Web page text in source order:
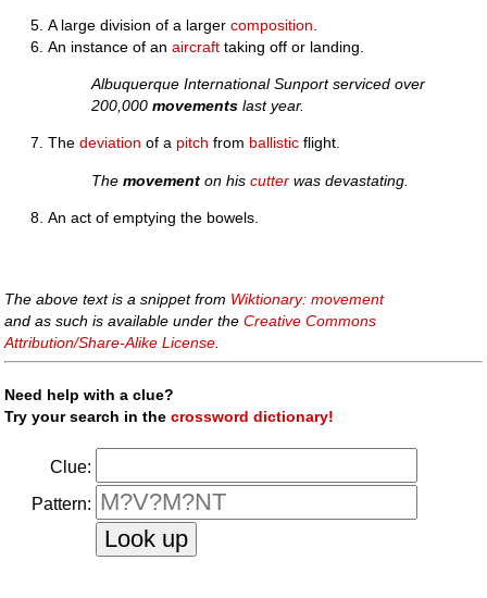
A large division of a largercomposition
An instance of anaircraft taking off or landing.
Albuquerque International Sunport serviced over
200,000movements last year.
Thedeviation of a pitch from ballistic flight.
Themovement on hiscutter was devastating.
An act of emptying the bowels.
The above text is a snippet from Wiktionary: movement
and as such is available under theCreative Commons
Attribution/Share-Alike License
Need help with a clue?
Try your search in thecrossword dictionary!
Clue:
Pattern: